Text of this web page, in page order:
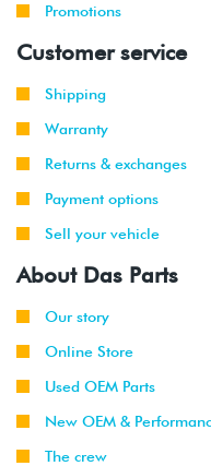
Promotions
Customer service
Shipping
Warranty
Returns & exchanges
Payment options
Sell your vehicle
About Das Parts
Our story
Online Store
Used OEM Parts
New OEM &
The crew